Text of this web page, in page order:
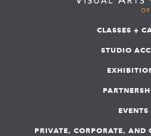
CLASSES +
STUDIO
EVENTS
PRIVATE, CORPORATE, AND